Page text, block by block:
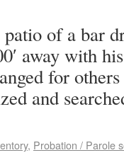
of a bar
away with
for
and
, Probation / Parole